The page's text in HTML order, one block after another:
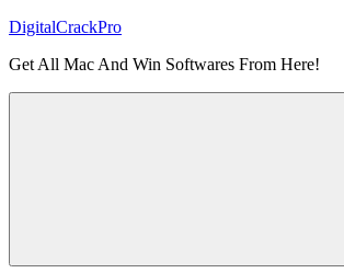
Skip
content
DigitalCrackPro
Get All Mac And Win Softwares From Here!